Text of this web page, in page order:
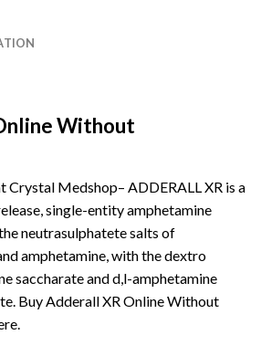
Without
Crystal Medshop– ADDERALL XR is a
single-entity amphetamine
neutrasulphatete salts of
amphetamine, with the dextro
saccharate and d,l-amphetamine
Buy Adderall XR Online Without